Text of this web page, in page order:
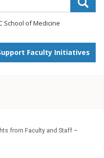
School of Medicine
Faculty Initiatives
from Faculty and Staff –